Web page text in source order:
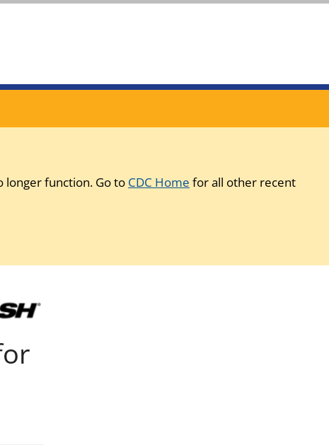
longer function. Go to CDC Home for all other recent